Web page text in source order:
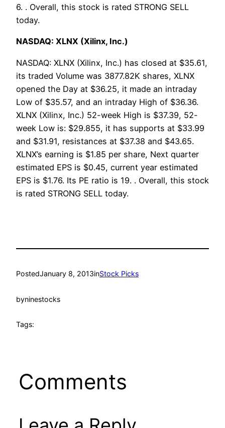
6. . Overall, this stock is rated STRONG SELL
today.
NASDAQ: XLNX (Xilinx, Inc.)
NASDAQ: XLNX (Xilinx, Inc.) has closed at $35.61,
its traded Volume was 3877.82K shares, XLNX
opened the Day at $36.25, it made an intraday
Low of $35.57, and an intraday High of $36.36.
XLNX (Xilinx, Inc.) 52-week High is $37.39, 52-
week Low is: $29.855, it has supports at $33.99
and $31.91, resistances at $37.38 and $43.65.
XLNX’s earning is $1.85 per share, Next quarter
estimated EPS is $0.45, current year estimated
EPS is $1.76. Its PE ratio is 19. . Overall, this stock
is rated STRONG SELL today.
PostedJanuary 8, 2013inStock Picks
byninestocks
Tags:
Comments